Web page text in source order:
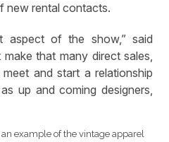
new rental contacts.
aspect of the show,” said
that many direct sales,
and start a relationship
up and coming designers,